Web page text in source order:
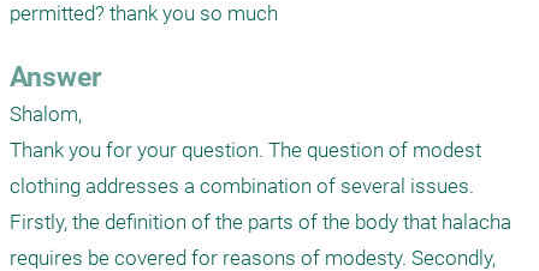
permitted? thank you so much
Answer
Shalom,
Thank you for your question. The question of modest
clothing addresses a combination of several issues.
Firstly, the definition of the parts of the body that halacha
requires be covered for reasons of modesty. Secondly,